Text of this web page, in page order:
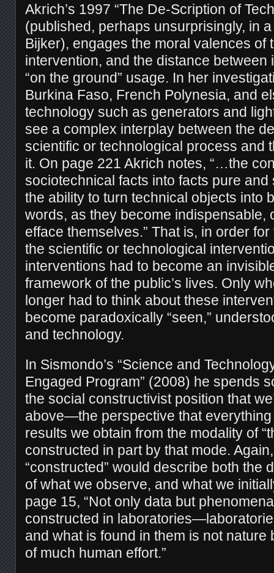
Akrich’s 1997 “The De-Scription of
(published, perhaps unsurprisingly, in
Bijker), engages the moral valences of
intervention, and the distance between
“on the ground” usage. In her
Burkina Faso, French Polynesia, and
technology such as generators and
see a complex interplay between the
scientific or technological process and
it. On page 221 Akrich notes, “…the
sociotechnical facts into facts pure
the ability to turn technical objects into
words, as they become indispensable,
efface themselves.” That is, in order
the scientific or technological
interventions had to become an
framework of the public’s lives. Only
longer had to think about these
become paradoxically “seen,”
and technology.
In Sismondo’s “Science and
Engaged Program” (2008) he spends
the social constructivist position that
above—the perspective that
results we obtain from the modality of
constructed in part by that mode.
“constructed” would describe both the
of what we observe, and what we
page 15, “Not only data but
constructed in
and what is found in them is not nature
of much human effort.”